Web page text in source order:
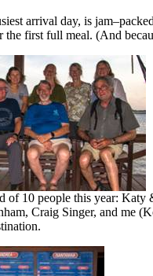
arrival day, is
the first full meal. (And
of 10 people this year:
Craig Singer, and me